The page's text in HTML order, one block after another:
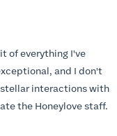
of everything I've
the Honeylove staff.
program. I wish I